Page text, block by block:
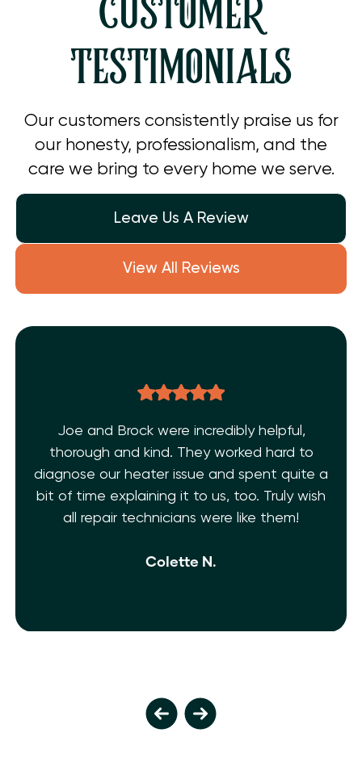
CUSTOMER
TESTIMONIALS
Our customers consistently praise us for
our honesty, professionalism, and the
care we bring to every home we serve.
Leave Us A Review
View All Reviews
Joe and Brock were incredibly helpful,
thorough and kind. They worked hard to
diagnose our heater issue and spent quite a
bit of time explaining it to us, too. Truly wish
all repair technicians were like them!
Colette N.